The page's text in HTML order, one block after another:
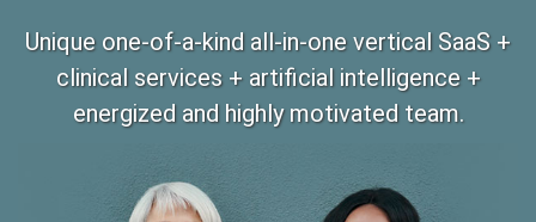
Unique one-of-a-kind all-in-one vertical SaaS +
clinical services + artificial intelligence +
energized and highly motivated team.